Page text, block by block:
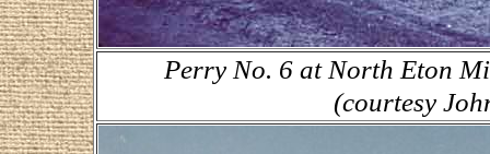
Perry No. 6 at North Eton
(courtesy